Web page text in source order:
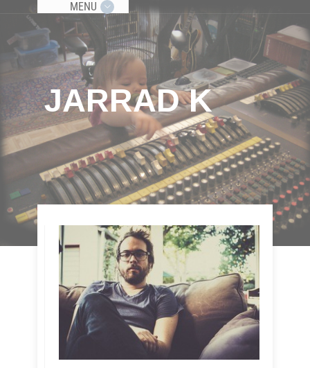
MENU
JARRAD K